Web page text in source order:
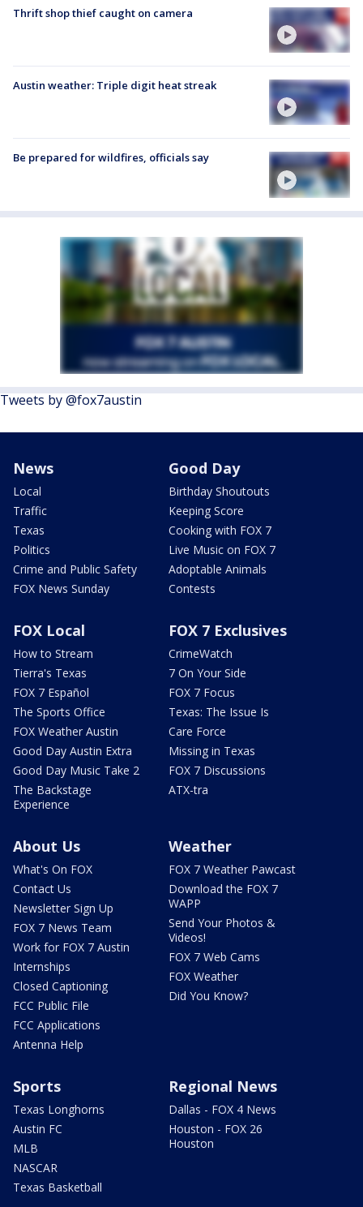
Thrift shop thief caught on camera
Austin weather: Triple digit heat streak
Be prepared for wildfires, officials say
Tweets by @fox7austin
News
Local
Traffic
Texas
Politics
Crime and Public Safety
FOX News Sunday
Good Day
Birthday Shoutouts
Keeping Score
Cooking with FOX 7
Live Music on FOX 7
Adoptable Animals
Contests
FOX Local
How to Stream
Tierra's Texas
FOX 7 Español
The Sports Office
FOX Weather Austin
Good Day Austin Extra
Good Day Music Take 2
The Backstage
Experience
FOX 7 Exclusives
CrimeWatch
7 On Your Side
FOX 7 Focus
Texas: The Issue Is
Care Force
Missing in Texas
FOX 7 Discussions
ATX-tra
About Us
What's On FOX
Contact Us
Newsletter Sign Up
FOX 7 News Team
Work for FOX 7 Austin
Internships
Closed Captioning
FCC Public File
FCC Applications
Antenna Help
Weather
FOX 7 Weather Pawcast
Download the FOX 7
WAPP
Send Your Photos &
Videos!
FOX 7 Web Cams
FOX Weather
Did You Know?
Sports
Texas Longhorns
Austin FC
MLB
NASCAR
Texas Basketball
Regional News
Dallas - FOX 4 News
Houston - FOX 26
Houston